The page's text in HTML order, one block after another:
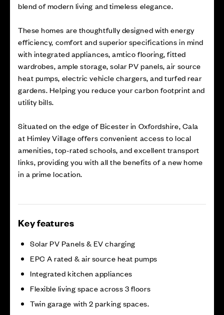
blend of modern living and timeless elegance.
These homes are thoughtfully designed with energy
efficiency, comfort and superior specifications in mind
with integrated appliances, amtico flooring, fitted
wardrobes, ample storage, solar PV panels, air source
heat pumps, electric vehicle chargers, and turfed rear
gardens. Helping you reduce your carbon footprint and
utility bills.
Situated on the edge of Bicester in Oxfordshire, Cala
at Himley Village offers convenient access to local
amenities, top-rated schools, and excellent transport
links, providing you with all the benefits of a new home
in a prime location.
Key features
Solar PV Panels & EV charging
EPC A rated & air source heat pumps
Integrated kitchen appliances
Flexible living space across 3 floors
Twin garage with 2 parking spaces.